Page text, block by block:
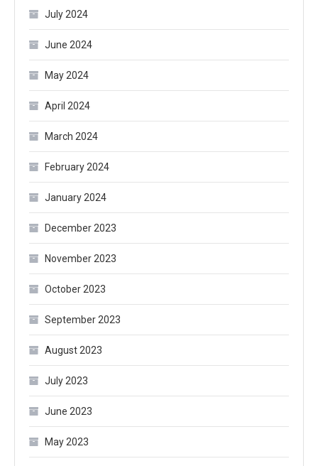
July 2024
June 2024
May 2024
April 2024
March 2024
February 2024
January 2024
December 2023
November 2023
October 2023
September 2023
August 2023
July 2023
June 2023
May 2023